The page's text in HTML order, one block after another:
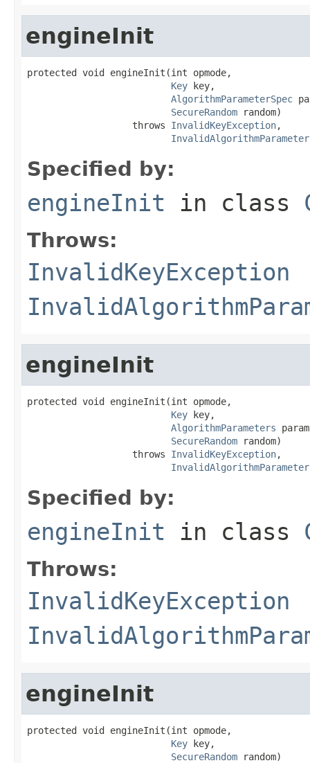
engineInit
protected void engineInit(int opmode,
Key key,
AlgorithmParameterSpec
SecureRandom random)
                   throws
InvalidKeyException,
Specified by:
engineInit in class
Throws:
InvalidKeyException
engineInit
protected void engineInit(int opmode,
Key key,
AlgorithmParameters
SecureRandom random)
                   throws
InvalidKeyException,
Specified by:
engineInit in class
Throws:
InvalidKeyException
engineInit
protected void engineInit(int opmode,
Key key,
SecureRandom random)